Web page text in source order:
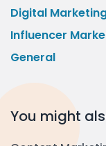
Digital
Influencer
General
You might